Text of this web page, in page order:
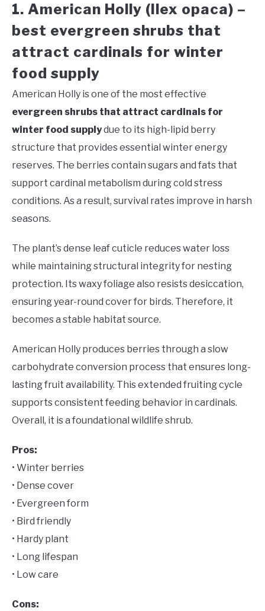
1. American Holly (Ilex opaca) –
best evergreen shrubs that
attract cardinals for winter
food supply
American Holly is one of the most effective
evergreen shrubs that attract cardinals for
winter food supplydue to its high-lipid berry
structure that provides essential winter energy
reserves. The berries contain sugars and fats that
support cardinal metabolism during cold stress
conditions. As a result, survival rates improve in harsh
seasons.
The plant’s dense leaf cuticle reduces water loss
while maintaining structural integrity for nesting
protection. Its waxy foliage also resists desiccation,
ensuring year-round cover for birds. Therefore, it
becomes a stable habitat source.
American Holly produces berries through a slow
carbohydrate conversion process that ensures long-
lasting fruit availability. This extended fruiting cycle
supports consistent feeding behavior in cardinals.
Overall, it is a foundational wildlife shrub.
Pros:
• Winter berries
• Dense cover
• Evergreen form
• Bird friendly
• Hardy plant
• Long lifespan
• Low care
Cons: